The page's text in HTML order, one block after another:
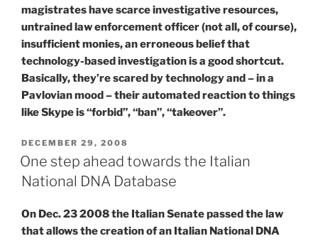
magistrates have scarce investigative resources,
untrained law enforcement officer (not all, of course),
insufficient monies, an erroneous belief that
technology-based investigation is a good shortcut.
Basically, they’re scared by technology and – in a
Pavlovian mood – their automated reaction to things
like Skype is “forbid”, “ban”, “takeover”.
POSTED
ON
DECEMBER 29, 2008
One step ahead towards the Italian
National DNA Database
On Dec. 23 2008 the Italian Senate passed the law
that allows the creation of an Italian National DNA